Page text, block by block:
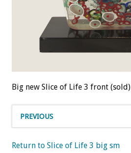
Big new Slice of Life 3 front (sold)
PREVIOUS
Return to Slice of Life 3 big sm